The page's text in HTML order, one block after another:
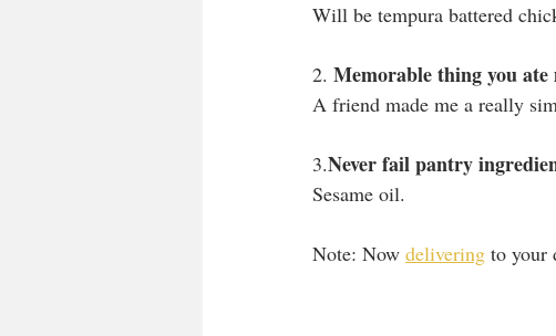
Will be tempura battered
2. Memorable thing you ate
A friend made me a really
3.Never fail pantry
Sesame oil.
Note: Now delivering to your